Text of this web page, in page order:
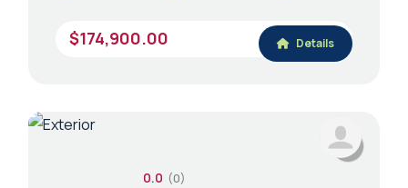
$174,900.00 Details
0.0 (0)